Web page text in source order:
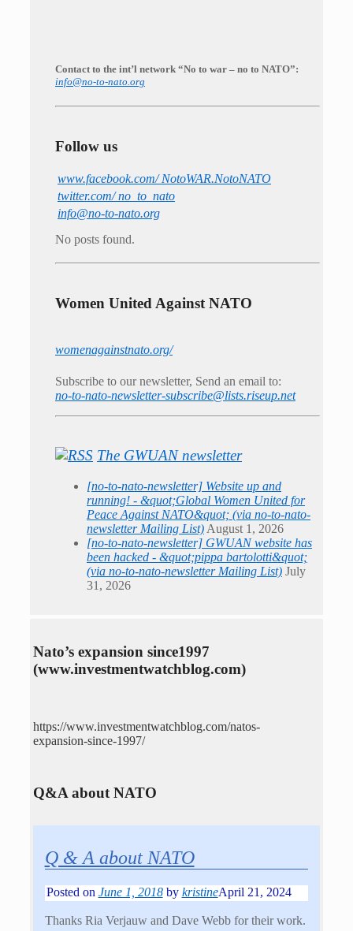
Contact to the int’l network “No to war – no to NATO”:
info@no-to-nato.org
Follow us
www.facebook.com/ NotoWAR.NotoNATO
twitter.com/ no_to_nato
info@no-to-nato.org
No posts found.
Women United Against NATO
womenagainstnato.org/
Subscribe to our newsletter, Send an email to:
no-to-nato-newsletter-subscribe@lists.riseup.net
The GWUAN newsletter
[no-to-nato-newsletter] Website up and
running! - &quot;Global Women United for
Peace Against NATO&quot; (via no-to-nato-
newsletter Mailing List) August 1, 2026
[no-to-nato-newsletter] GWUAN website has
been hacked - &quot;pippa bartolotti&quot;
(via no-to-nato-newsletter Mailing List) July
31, 2026
Nato’s expansion since1997
(www.investmentwatchblog.com)
https://www.investmentwatchblog.com/natos-
expansion-since-1997/
Q&A about NATO
Q & A about NATO
Posted on June 1, 2018 by kristineApril 21, 2024
Thanks Ria Verjauw and Dave Webb for their work.